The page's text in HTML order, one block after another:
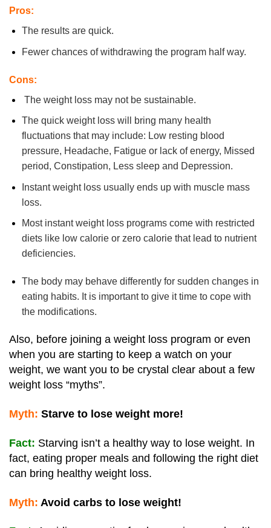
Pros:
The results are quick.
Fewer chances of withdrawing the program half way.
Cons:
The weight loss may not be sustainable.
The quick weight loss will bring many health
fluctuations that may include: Low resting blood
pressure, Headache, Fatigue or lack of energy, Missed
period, Constipation, Less sleep and Depression.
Instant weight loss usually ends up with muscle mass
loss.
Most instant weight loss programs come with restricted
diets like low calorie or zero calorie that lead to nutrient
deficiencies.
The body may behave differently for sudden changes in
eating habits. It is important to give it time to cope with
the modifications.
Also, before joining a weight loss program or even
when you are starting to keep a watch on your
weight, we want you to be crystal clear about a few
weight loss “myths”.
Myth: Starve to lose weight more!
Fact: Starving isn’t a healthy way to lose weight. In
fact, eating proper meals and following the right diet
can bring healthy weight loss.
Myth: Avoid carbs to lose weight!